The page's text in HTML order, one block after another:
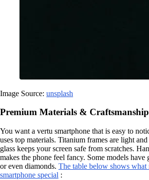
Image Source: unsplash
Premium Materials & Craftsmanship
You want a vertu smartphone that is easy to
uses top materials. Titanium frames are light
glass keeps your screen safe from scratches.
makes the phone feel fancy. Some models have
or even diamonds. The table below shows what
smartphone special :